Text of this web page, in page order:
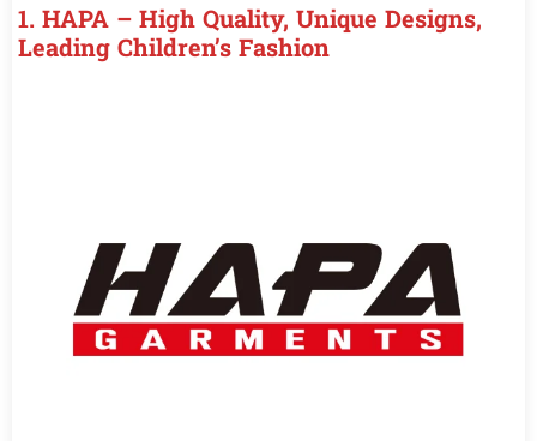
1. HAPA – High Quality, Unique Designs,
Leading Children’s Fashion